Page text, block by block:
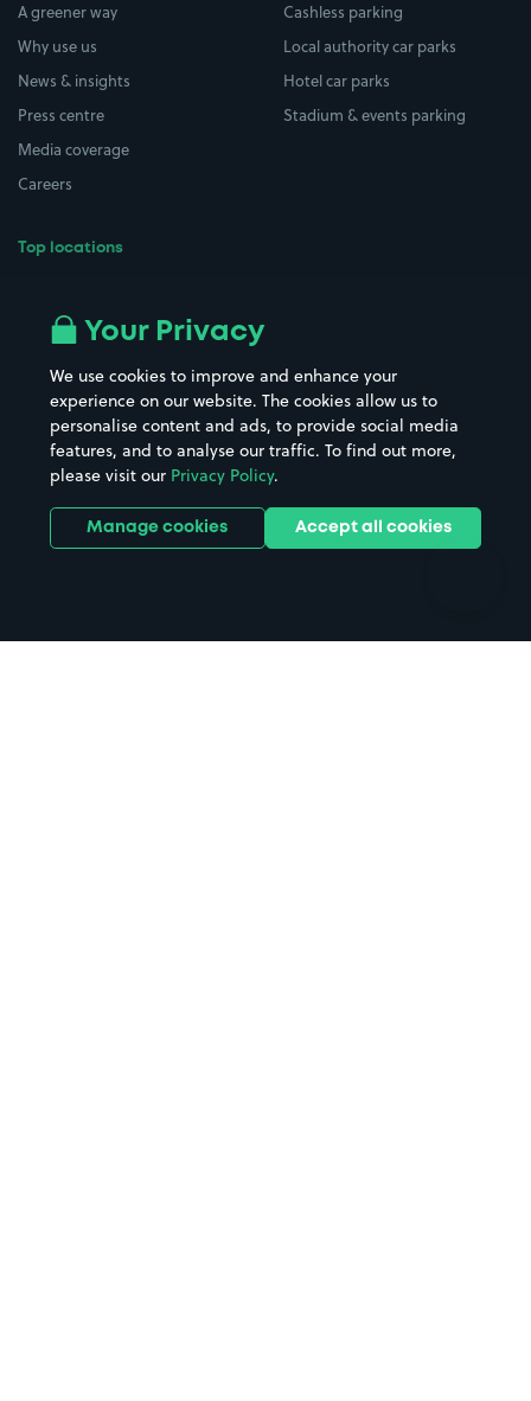
A greener way
Why use us
News & insights
Press centre
Media coverage
Careers
Top locations
All London areas
Hospitals
Hotels
Street Names
Towns & cities
Train stations
Stadiums & venues
Cashless parking
Local authority car parks
Hotel car parks
Stadium & events parking
Your Privacy
We use cookies to improve and enhance your
experience on our website. The cookies allow us to
personalise content and ads, to provide social media
features, and to analyse our traffic. To find out more,
please visit our Privacy Policy.
Manage cookies Accept all cookies